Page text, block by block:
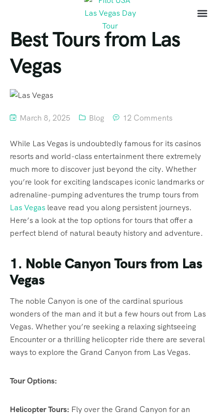
Best Tours from Las
Vegas
March 8, 2025 Blog 12 Comments
While Las Vegas is undoubtedly famous for its casinos
resorts and world-class entertainment there extremely
much more to discover just beyond the city. Whether
you’re look for exciting landscapes iconic landmarks or
adrenaline-pumping adventures the trump tours from
Las Vegas leave read you along persistent journeys.
Here’s a look at the top options for tours that offer a
perfect blend of natural beauty history and adventure.
1. Noble Canyon Tours from Las
Vegas
The noble Canyon is one of the cardinal spurious
wonders of the man and it but a few hours out from Las
Vegas. Whether you’re seeking a relaxing sightseeing
Encounter or a thrilling helicopter ride there are several
ways to explore the Grand Canyon from Las Vegas.
Tour Options:
Helicopter Tours: Fly over the Grand Canyon for an